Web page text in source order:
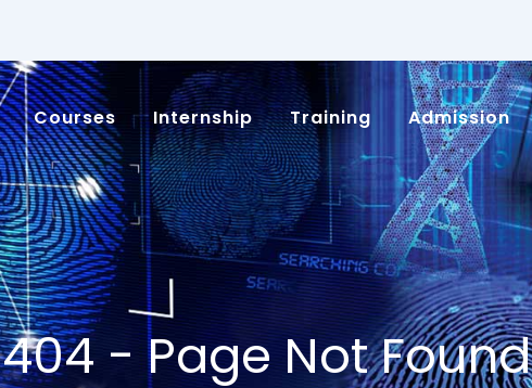
Courses Internship Training Admission
404 - Page Not Found